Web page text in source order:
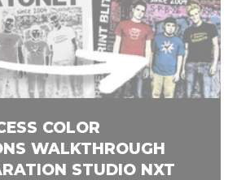
COLOR
WALKTHROUGH
STUDIO NXT